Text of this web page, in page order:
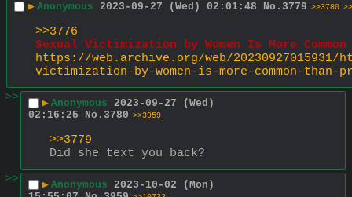
▶ Anonymous 2023-09-27 (Wed) 02:01:48 No. 3779 >>3780
>>3776
Sexual Victimization by Women Is More
https://web.archive.org/web/
victimization-by-women-is-more-common-than-
>>
▶ Anonymous 2023-09-27 (Wed)
02:16:25
No. 3780 >>3959
>>3779
Did she text you back?
>>
▶ Anonymous 2023-10-02 (Mon)